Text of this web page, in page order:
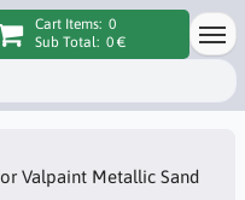
Cart Items: 0
Sub Total: 0 €
Valpaint Metallic Sand